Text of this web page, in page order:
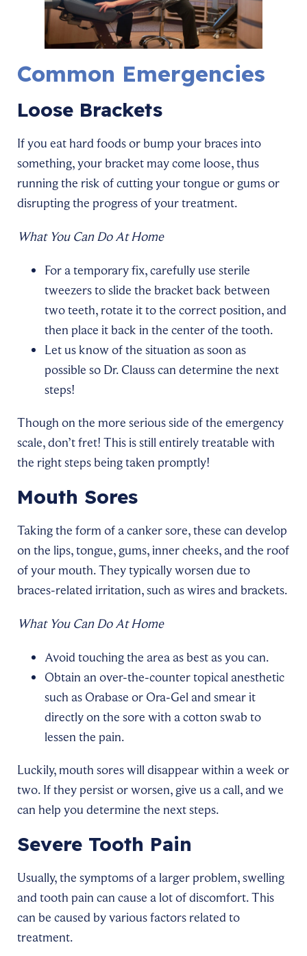
Common Emergencies
Loose Brackets
If you eat hard foods or bump your braces into
something, your bracket may come loose, thus
running the risk of cutting your tongue or gums or
disrupting the progress of your treatment.
What You Can Do At Home
For a temporary fix, carefully use sterile
tweezers to slide the bracket back between
two teeth, rotate it to the correct position, and
then place it back in the center of the tooth.
Let us know of the situation as soon as
possible so Dr. Clauss can determine the next
steps!
Though on the more serious side of the emergency
scale, don’t fret! This is still entirely treatable with
the right steps being taken promptly!
Mouth Sores
Taking the form of a canker sore, these can develop
on the lips, tongue, gums, inner cheeks, and the roof
of your mouth. They typically worsen due to
braces-related irritation, such as wires and brackets.
What You Can Do At Home
Avoid touching the area as best as you can.
Obtain an over-the-counter topical anesthetic
such as Orabase or Ora-Gel and smear it
directly on the sore with a cotton swab to
lessen the pain.
Luckily, mouth sores will disappear within a week or
two. If they persist or worsen, give us a call, and we
can help you determine the next steps.
Severe Tooth Pain
Usually, the symptoms of a larger problem, swelling
and tooth pain can cause a lot of discomfort. This
can be caused by various factors related to
treatment.